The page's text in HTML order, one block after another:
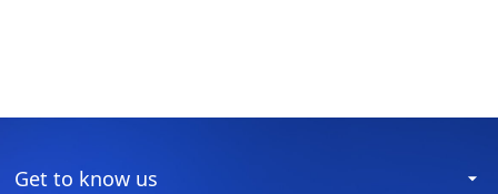
Get to know us